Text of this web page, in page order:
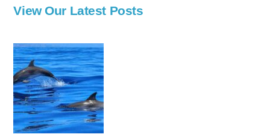
View Our Latest Posts